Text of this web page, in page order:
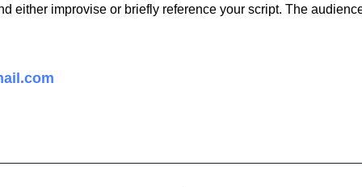
either improvise or briefly reference your script. The